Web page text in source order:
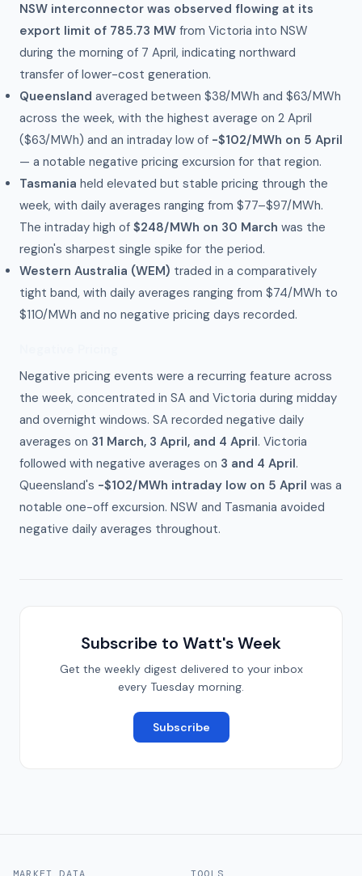
NSW interconnector was observed flowing at its
export limit of 785.73 MW from Victoria into NSW
during the morning of 7 April, indicating northward
transfer of lower-cost generation.
Queensland averaged between $38/MWh and $63/MWh
across the week, with the highest average on 2 April
($63/MWh) and an intraday low of -$102/MWh on 5 April
— a notable negative pricing excursion for that region.
Tasmania held elevated but stable pricing through the
week, with daily averages ranging from $77–$97/MWh.
The intraday high of $248/MWh on 30 March was the
region's sharpest single spike for the period.
Western Australia (WEM) traded in a comparatively
tight band, with daily averages ranging from $74/MWh to
$110/MWh and no negative pricing days recorded.
Negative pricing events were a recurring feature across
the week, concentrated in SA and Victoria during midday
and overnight windows. SA recorded negative daily
averages on 31 March, 3 April, and 4 April. Victoria
followed with negative averages on 3 and 4 April.
Queensland's -$102/MWh intraday low on 5 April was a
notable one-off excursion. NSW and Tasmania avoided
negative daily averages throughout.
Subscribe to Watt's Week
Get the weekly digest delivered to your inbox
every Tuesday morning.
Subscribe